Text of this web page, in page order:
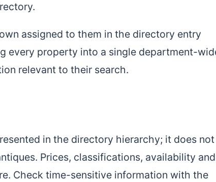
assigned to them in the directory entry
every property into a single department-
relevant to their search.
in the directory hierarchy; it does
Prices, classifications, availability
Check time-sensitive information with the